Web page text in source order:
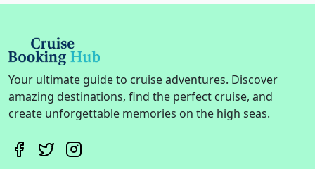
Your ultimate guide to cruise adventures. Discover
amazing destinations, find the perfect cruise, and
create unforgettable memories on the high seas.